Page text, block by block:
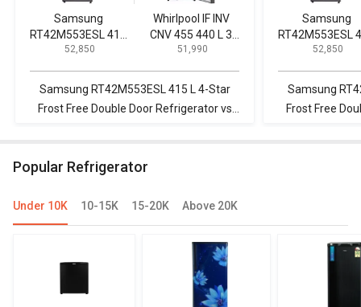
Samsung
RT42M553ESL 415
L 4-Star Frost Free
Refrigerator
₹ 52,850
Whirlpool IF INV
CNV 455 440 L 3
Star 2020 Double
Refrigerator
₹ 51,990
Samsung RT42M553ESL 415 L 4-Star
Frost Free Double Door Refrigerator vs
Refrigerator
Samsung
RT42M553ESL
L 4-Star Frost
Refrigerator
₹ 52,850
Samsung
Frost Free
Popular Refrigerator
Under 10K 10-15K 15-20K Above 20K